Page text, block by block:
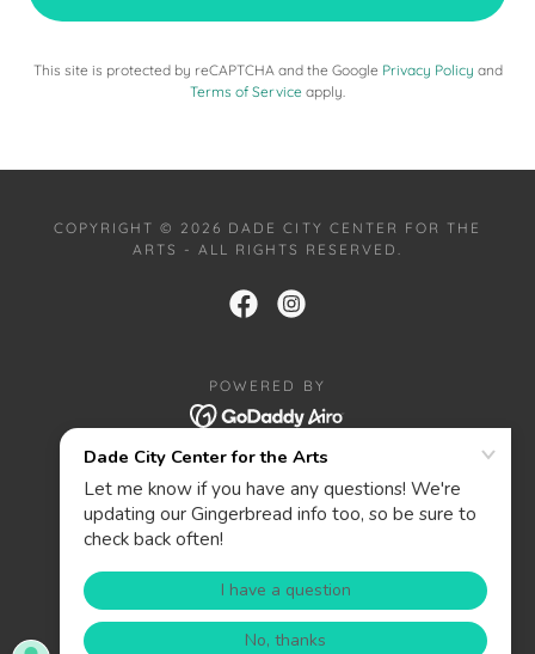
This site is protected by reCAPTCHA and the Google Privacy Policy and
Terms of Service apply.
COPYRIGHT © 2026 DADE CITY CENTER FOR THE
ARTS - ALL RIGHTS RESERVED.
POWERED BY
PRIVACY POLICY
ABOUT
DONATE
WANT TO BE A SPONSOR?
PRIZES